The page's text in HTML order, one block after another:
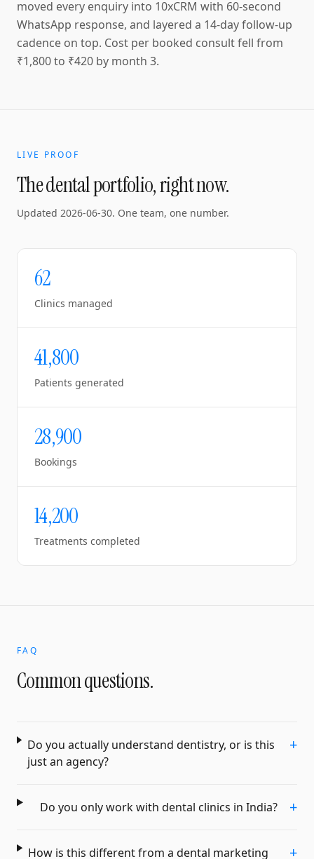
moved every enquiry into 10xCRM with 60-second
WhatsApp response, and layered a 14-day follow-up
cadence on top. Cost per booked consult fell from
₹1,800 to ₹420 by month 3.
LIVE PROOF
The dental portfolio, right now.
Updated 2026-06-30. One team, one number.
62
Clinics managed
41,800
Patients generated
28,900
Bookings
14,200
Treatments completed
FAQ
Common questions.
Do you actually understand dentistry, or is this
just an agency?
+
Do you only work with dental clinics in India? +
How is this different from a dental marketing
+